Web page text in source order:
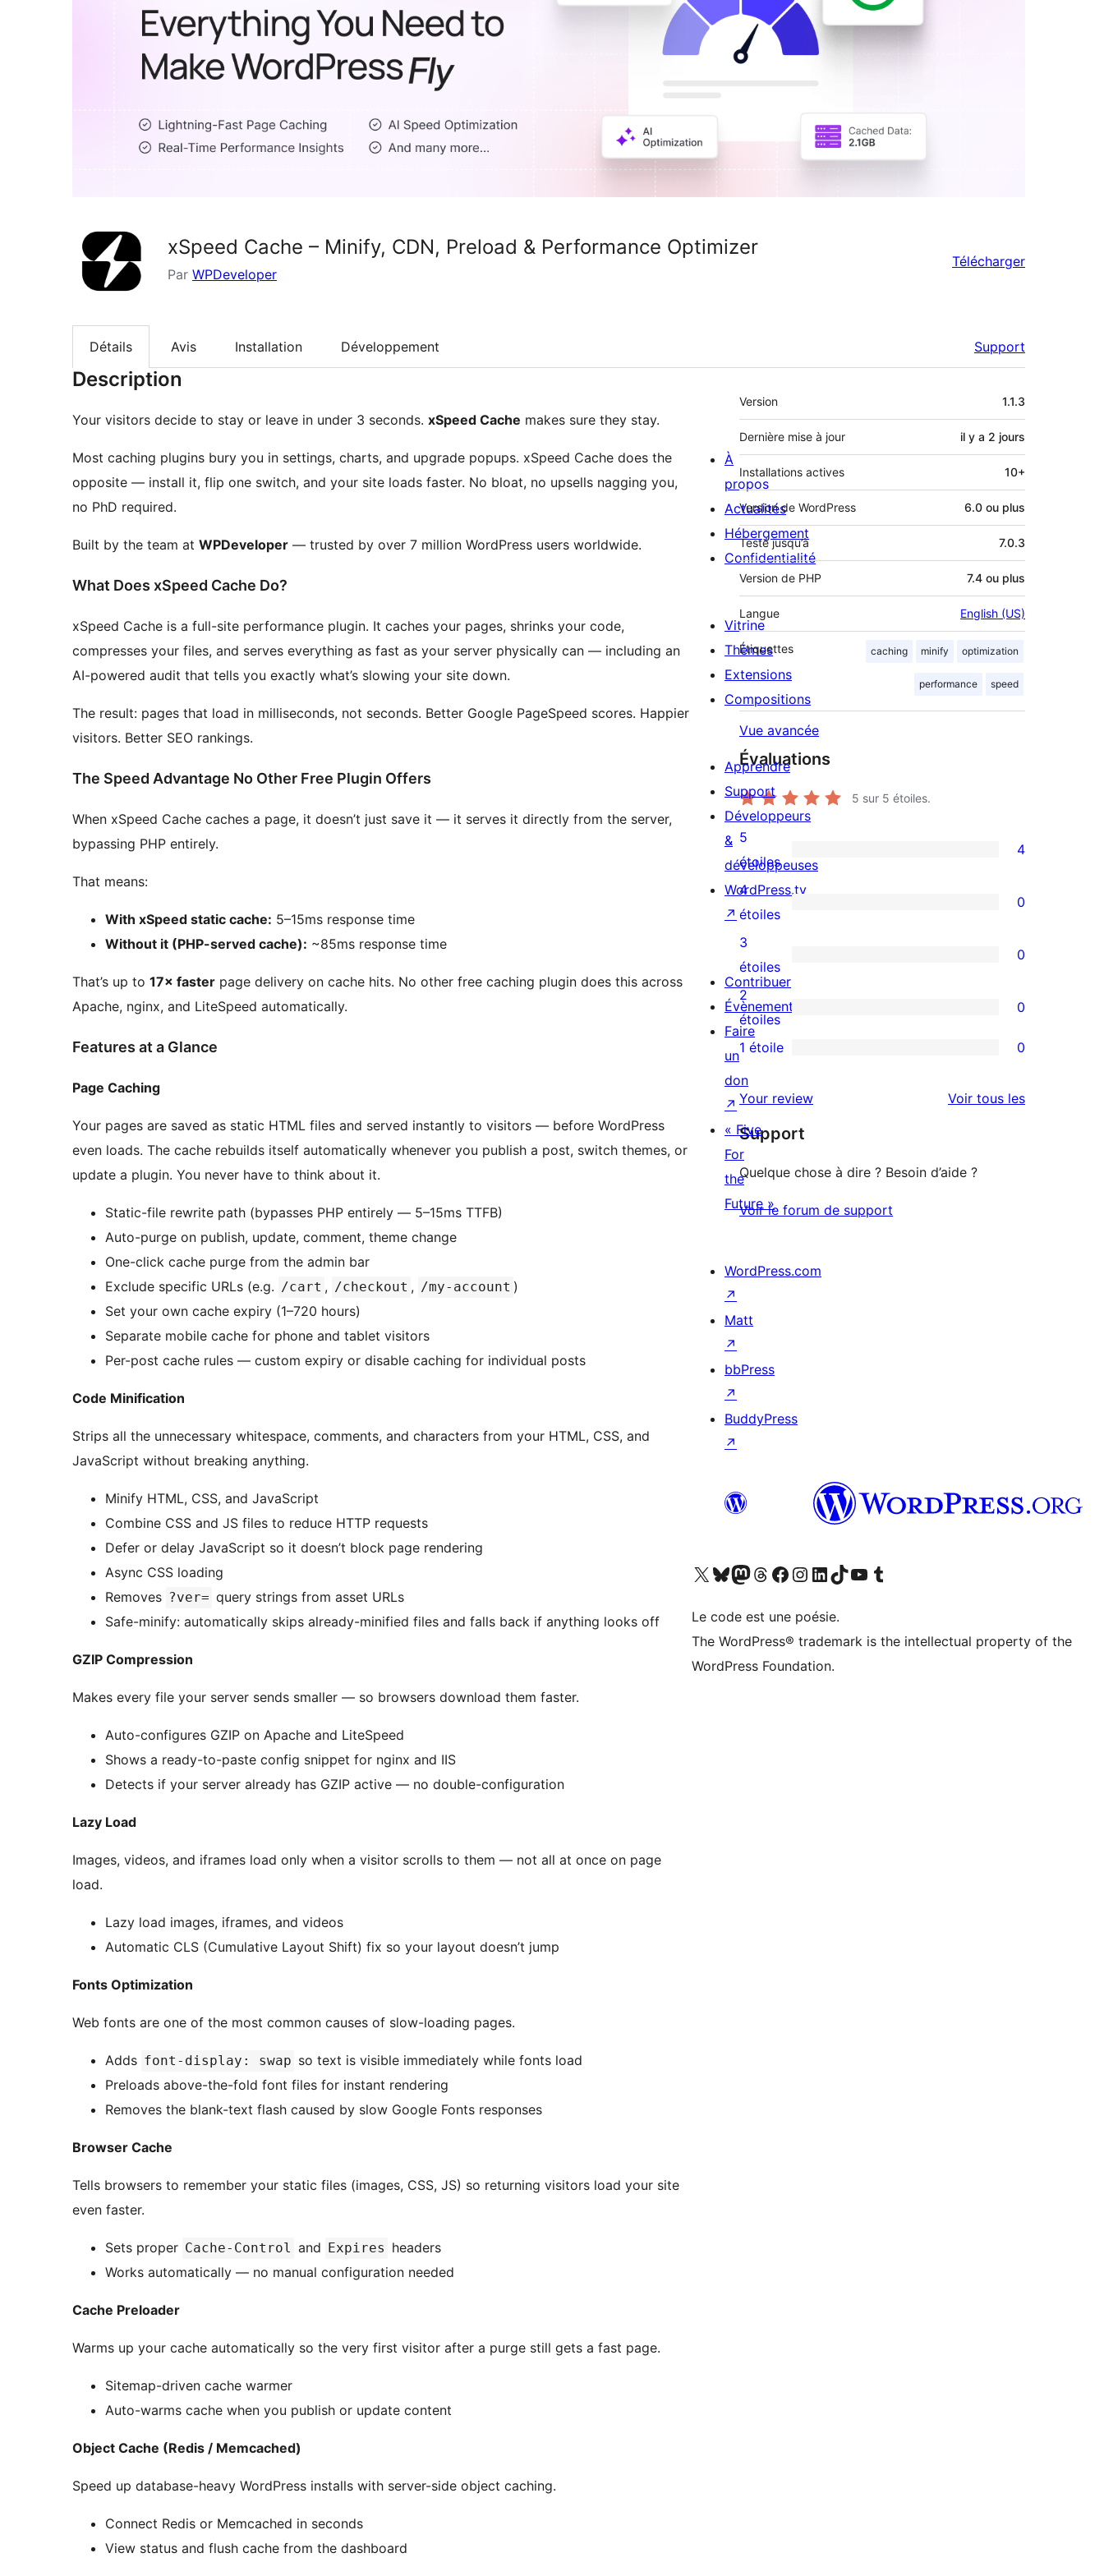
xSpeed Cache – Minify, CDN, Preload & Performance Optimizer
Par WPDeveloper
Télécharger
Détails Avis Installation Développement Support
Description
Your visitors decide to stay or leave in under 3 seconds. xSpeed Cache makes sure they stay.
Most caching plugins bury you in settings, charts, and upgrade popups. xSpeed Cache does the
opposite — install it, flip one switch, and your site loads faster. No bloat, no upsells nagging you,
no PhD required.
Built by the team at WPDeveloper — trusted by over 7 million WordPress users worldwide.
What Does xSpeed Cache Do?
xSpeed Cache is a full-site performance plugin. It caches your pages, shrinks your code,
compresses your files, and serves everything as fast as your server physically can — including an
AI-powered audit that tells you exactly what’s slowing your site down.
The result: pages that load in milliseconds, not seconds. Better Google PageSpeed scores. Happier
visitors. Better SEO rankings.
The Speed Advantage No Other Free Plugin Offers
When xSpeed Cache caches a page, it doesn’t just save it — it serves it directly from the server,
bypassing PHP entirely.
That means:
With xSpeed static cache: 5–15ms response time
Without it (PHP-served cache): ~85ms response time
That’s up to 17× faster page delivery on cache hits. No other free caching plugin does this across
Apache, nginx, and LiteSpeed automatically.
Features at a Glance
Page Caching
Your pages are saved as static HTML files and served instantly to visitors — before WordPress
even loads. The cache rebuilds itself automatically whenever you publish a post, switch themes, or
update a plugin. You never have to think about it.
Static-file rewrite path (bypasses PHP entirely — 5–15ms TTFB)
Auto-purge on publish, update, comment, theme change
One-click cache purge from the admin bar
Exclude specific URLs (e.g. /cart , /checkout , /my-account )
Set your own cache expiry (1–720 hours)
Separate mobile cache for phone and tablet visitors
Per-post cache rules — custom expiry or disable caching for individual posts
Code Minification
Strips all the unnecessary whitespace, comments, and characters from your HTML, CSS, and
JavaScript without breaking anything.
Minify HTML, CSS, and JavaScript
Combine CSS and JS files to reduce HTTP requests
Defer or delay JavaScript so it doesn’t block page rendering
Async CSS loading
Removes ?ver= query strings from asset URLs
Safe-minify: automatically skips already-minified files and falls back if anything looks off
GZIP Compression
Makes every file your server sends smaller — so browsers download them faster.
Auto-configures GZIP on Apache and LiteSpeed
Shows a ready-to-paste config snippet for nginx and IIS
Detects if your server already has GZIP active — no double-configuration
Lazy Load
Images, videos, and iframes load only when a visitor scrolls to them — not all at once on page
load.
Lazy load images, iframes, and videos
Automatic CLS (Cumulative Layout Shift) fix so your layout doesn’t jump
Fonts Optimization
Web fonts are one of the most common causes of slow-loading pages.
Adds font-display: swap so text is visible immediately while fonts load
Preloads above-the-fold font files for instant rendering
Removes the blank-text flash caused by slow Google Fonts responses
Browser Cache
Tells browsers to remember your static files (images, CSS, JS) so returning visitors load your site
even faster.
Sets proper Cache-Control and Expires headers
Works automatically — no manual configuration needed
Cache Preloader
Warms up your cache automatically so the very first visitor after a purge still gets a fast page.
Sitemap-driven cache warmer
Auto-warms cache when you publish or update content
Object Cache (Redis / Memcached)
Speed up database-heavy WordPress installs with server-side object caching.
Connect Redis or Memcached in seconds
View status and flush cache from the dashboard
Méta
Version 1.1.3
Dernière mise à jour il y a 2 jours
Installations actives 10+
Version de WordPress 6.0 ou plus
Testé jusqu’à 7.0.3
Version de PHP 7.4 ou plus
Langue English (US)
Étiquettes caching minify optimization
performance speed
Vue avancée
Évaluations
5 sur 5 étoiles.
4
avis
à
5
étoiles
5
étoiles
4
0
avis
à
4
étoile
4
étoiles
0
0
avis
à
3
étoile
3
étoiles
0
0
avis
à
2
2
étoiles
0
0
avis
à
1
étoile
1 étoile 0
Your review Voir tous lesavis
Support
Quelque chose à dire ? Besoin d’aide ?
Voir le forum de support
À
propos
Actualités
Hébergement
Confidentialité
Vitrine
Thèmes
Extensions
Compositions
Apprendre
Support
Développeurs
&
développeuses
WordPress.tv
↗
Contribuer
Évènements
Faire
un
don
↗
« Five
For
the
Future »
WordPress.com
↗
Matt
↗
bbPress
↗
BuddyPress
↗
Visitez notre compte X (précédemment Twitter)
Visiter notre compte Bluesky
Visiter notre compte Mastodon
Visiter notre compte Threads
Consulter notre compte Facebook
Consulter notre compte Instagram
Consulter notre compte LinkedIn
Visiter notre compte TokTok
Visiter notre chaîne YouTube
Visiter notre compte Tumblr
Le code est une poésie.
The WordPress® trademark is the intellectual property of the
WordPress Foundation.